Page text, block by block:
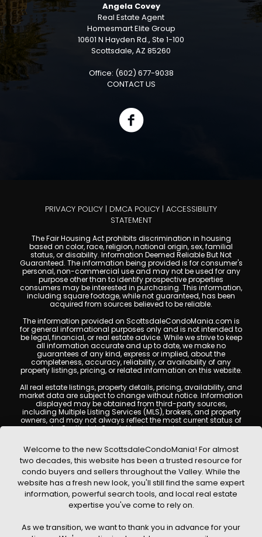
Angela Covey
Real Estate Agent
Homesmart Elite Group
10601 N Hayden Rd., Ste 1-100
Scottsdale, AZ 85260
Office: (602) 677-9038
CONTACT US
PRIVACY POLICY | DMCA POLICY | ACCESSIBILITY
STATEMENT
The Fair Housing Act prohibits discrimination in housing
based on color, race, religion, national origin, sex, familial
status, or disability. Information Deemed Reliable But Not
Guaranteed. The information being provided is for consumer's
personal, non-commercial use and may not be used for any
purpose other than to identify prospective properties
consumers may be interested in purchasing. This information,
including square footage, while not guaranteed, has been
acquired from sources believed to be reliable.
The information provided on ScottsdaleCondoMania.com is
for general informational purposes only and is not intended to
be legal, financial, or real estate advice. While we strive to keep
all information accurate and up to date, we make no
guarantees of any kind, express or implied, about the
completeness, accuracy, reliability, or availability of any
property listings, pricing, or related information on this website.
All real estate listings, property details, pricing, availability, and
market data are subject to change without notice. Information
displayed may be obtained from third-party sources,
including Multiple Listing Services (MLS), brokers, and property
owners, and may not always reflect the most current status of
a property. ScottsdaleCondoMania.com does not guarantee
Users are encouraged to independently verify all information
and consult with a licensed real estate professional before
making any decisions.
This website may contain links to external websites or
resources. We are not responsible for the content, accuracy, or
practices of any third-party sites. All content, images,
graphics, text, and property information displayed on
Scottsdale Condo Mania are protected by copyright laws and
without prior written permission. Scottsdale Condo Mania
Welcome to the new ScottsdaleCondoMania! For almost
two decades, this website has been a trusted resource for
condo buyers and sellers throughout the Valley. While the
website has a fresh new look, you'll still find the same expert
information, powerful search tools, and local real estate
expertise you've come to rely on.
As we transition, we want to thank you in advance for your